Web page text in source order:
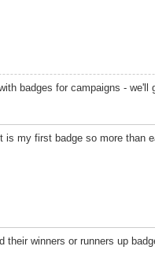
badges for campaigns - we'll
my first badge so more than
their winners or runners up